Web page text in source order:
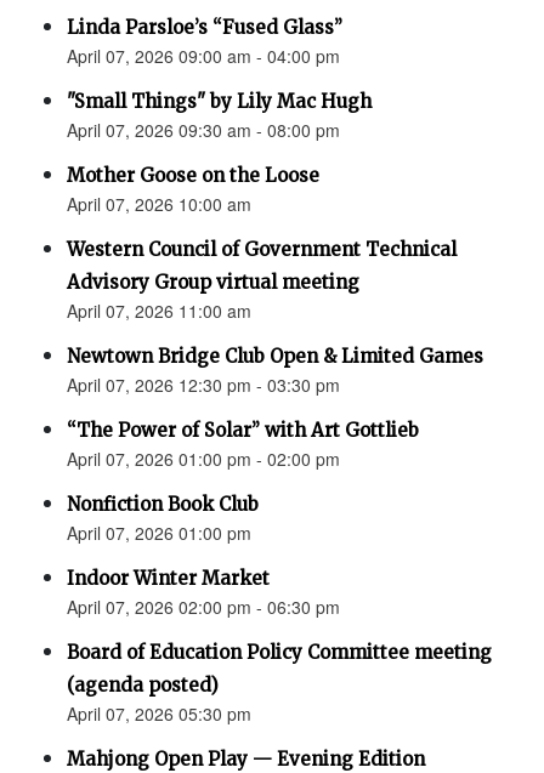
Linda Parsloe’s “Fused Glass”
April 07, 2026 09:00 am - 04:00 pm
"Small Things" by Lily Mac Hugh
April 07, 2026 09:30 am - 08:00 pm
Mother Goose on the Loose
April 07, 2026 10:00 am
Western Council of Government Technical
Advisory Group virtual meeting
April 07, 2026 11:00 am
Newtown Bridge Club Open & Limited Games
April 07, 2026 12:30 pm - 03:30 pm
“The Power of Solar” with Art Gottlieb
April 07, 2026 01:00 pm - 02:00 pm
Nonfiction Book Club
April 07, 2026 01:00 pm
Indoor Winter Market
April 07, 2026 02:00 pm - 06:30 pm
Board of Education Policy Committee meeting
(agenda posted)
April 07, 2026 05:30 pm
Mahjong Open Play — Evening Edition